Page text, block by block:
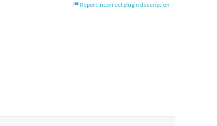
Report incorrect plugin description